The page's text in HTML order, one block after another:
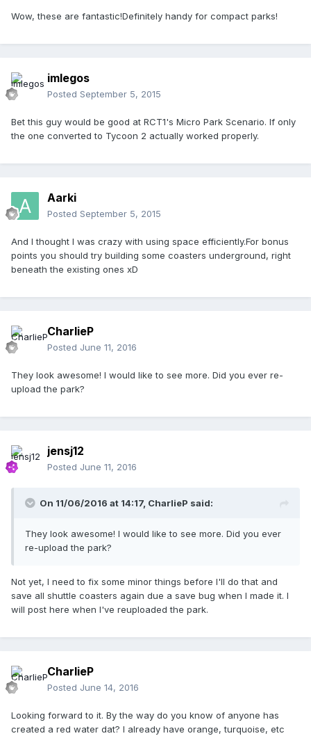
Wow, these are fantastic!Definitely handy for compact parks!
imlegos
Posted September 5, 2015
Bet this guy would be good at RCT1's Micro Park Scenario. If only
the one converted to Tycoon 2 actually worked properly.
Aarki
Posted September 5, 2015
And I thought I was crazy with using space efficiently.For bonus
points you should try building some coasters underground, right
beneath the existing ones xD
CharlieP
Posted June 11, 2016
They look awesome! I would like to see more. Did you ever re-
upload the park?
jensj12
Posted June 11, 2016
On 11/06/2016 at 14:17, CharlieP said:
They look awesome! I would like to see more. Did you ever
re-upload the park?
Not yet, I need to fix some minor things before I'll do that and
save all shuttle coasters again due a save bug when I made it. I
will post here when I've reuploaded the park.
CharlieP
Posted June 14, 2016
Looking forward to it. By the way do you know of anyone has
created a red water dat? I already have orange, turquoise, etc